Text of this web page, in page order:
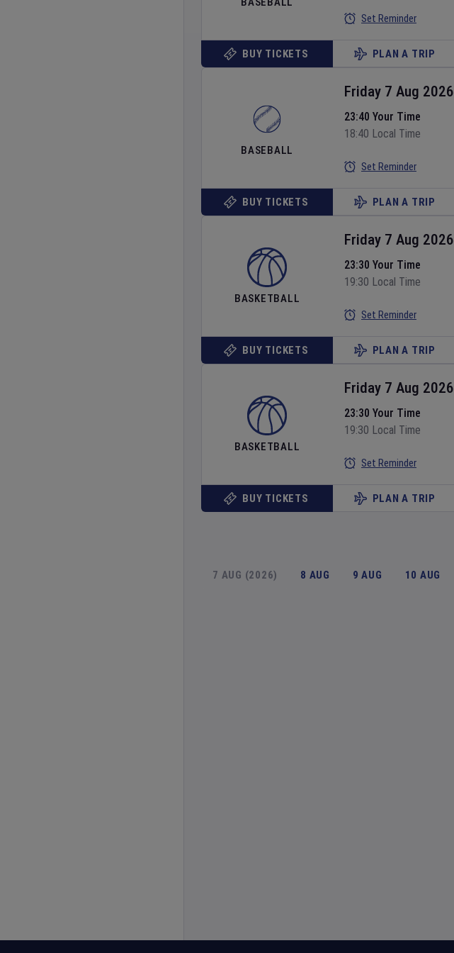
Set Reminder
BUY TICKETS PLAN A TRIP
BASEBALL
Friday 7 Aug 2026
23:40 Your Time
18:40 Local Time
Set Reminder
BUY TICKETS PLAN A TRIP
BASKETBALL
Friday 7 Aug 2026
23:30 Your Time
19:30 Local Time
Set Reminder
BUY TICKETS PLAN A TRIP
BASKETBALL
Friday 7 Aug 2026
23:30 Your Time
19:30 Local Time
Set Reminder
BUY TICKETS PLAN A TRIP
7 AUG (2026) 8 AUG 9 AUG 10 AUG